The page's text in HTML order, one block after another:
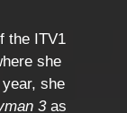
the ITV1
she
she
3as